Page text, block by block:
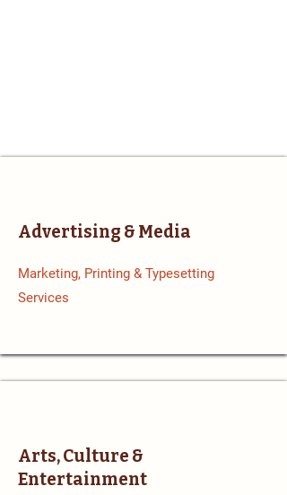
Advertising & Media
Marketing, Printing & Typesetting
Services
Arts, Culture &
Entertainment